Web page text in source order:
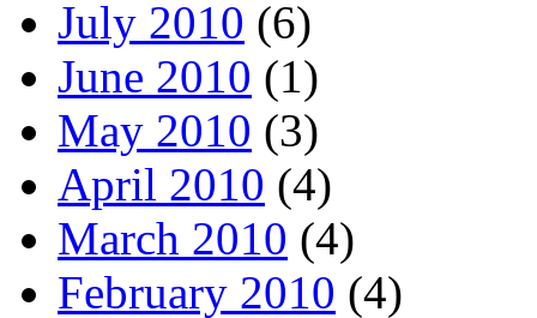
July 2010 (6)
June 2010 (1)
May 2010 (3)
April 2010 (4)
March 2010 (4)
February 2010 (4)